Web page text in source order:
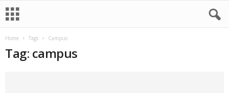
Home Tags Campus
Tag: campus